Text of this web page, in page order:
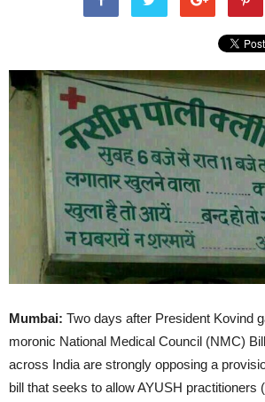
Mumbai: Two days after President Kovind
moronic National Medical Council (NMC)
across India are strongly opposing a
bill that seeks to allow AYUSH practitioners